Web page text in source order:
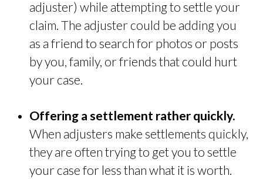
adjuster) while attempting to settle your
claim. The adjuster could be adding you
as a friend to search for photos or posts
by you, family, or friends that could hurt
your case.
Offering a settlement rather quickly.
When adjusters make settlements quickly,
they are often trying to get you to settle
your case for less than what it is worth.